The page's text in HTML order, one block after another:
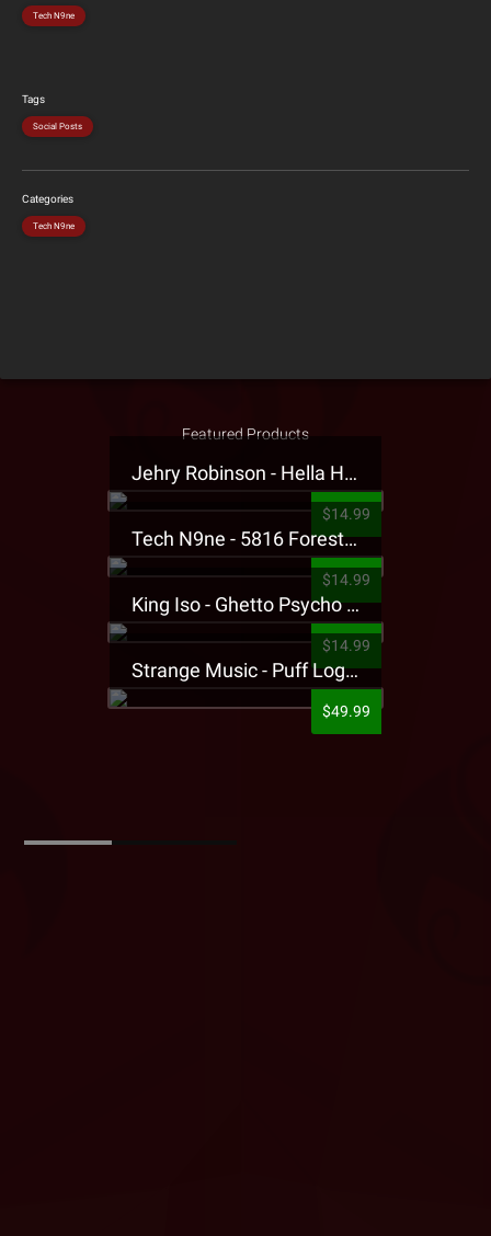
Tech N9ne
Tags
Social Posts
Categories
Tech N9ne
Featured Products
Jehry Robinson - Hella Highwater Presale T-Shirt
$14.99
Tech N9ne - 5816 Forest Presale T-Shirt
$14.99
King Iso - Ghetto Psycho Presale T-Shirt
$14.99
Strange Music - Puff Logo Sweatpants
$49.99